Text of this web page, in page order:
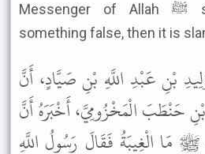
Messenger of Allah ﷺ said, "If you utter
something false, then it is
بْنِ عَبْدِ اللَّهِ بْنِ صَيَّادٍ، أَنَّ
حَنْطَبَ الْمَخْزُومِيَّ، أَخْبَرَهُ أَنَّ
مَا الْغِيبَةُ فَقَالَ رَسُولُ اللَّهِ